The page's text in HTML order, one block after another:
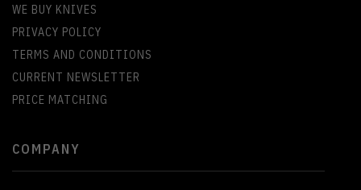
WE BUY KNIVES
PRIVACY POLICY
TERMS AND CONDITIONS
CURRENT NEWSLETTER
PRICE MATCHING
COMPANY